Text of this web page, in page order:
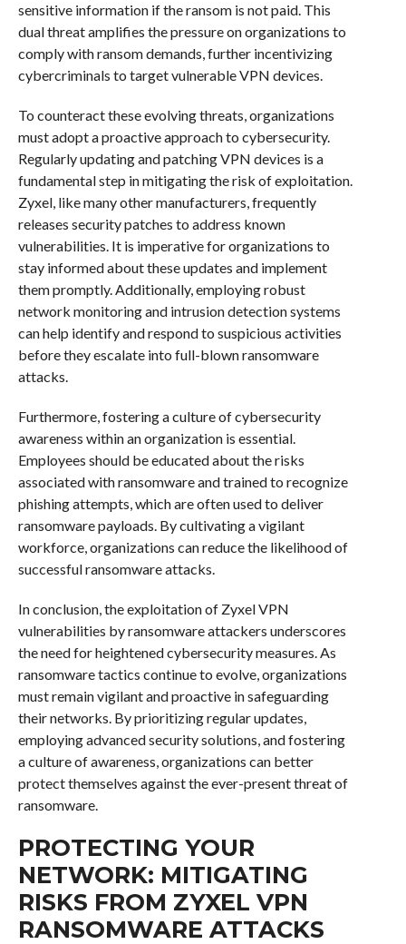
sensitive information if the ransom is not paid. This
dual threat amplifies the pressure on organizations to
comply with ransom demands, further incentivizing
cybercriminals to target vulnerable VPN devices.
To counteract these evolving threats, organizations
must adopt a proactive approach to cybersecurity.
Regularly updating and patching VPN devices is a
fundamental step in mitigating the risk of exploitation.
Zyxel, like many other manufacturers, frequently
releases security patches to address known
vulnerabilities. It is imperative for organizations to
stay informed about these updates and implement
them promptly. Additionally, employing robust
network monitoring and intrusion detection systems
can help identify and respond to suspicious activities
before they escalate into full-blown ransomware
attacks.
Furthermore, fostering a culture of cybersecurity
awareness within an organization is essential.
Employees should be educated about the risks
associated with ransomware and trained to recognize
phishing attempts, which are often used to deliver
ransomware payloads. By cultivating a vigilant
workforce, organizations can reduce the likelihood of
successful ransomware attacks.
In conclusion, the exploitation of Zyxel VPN
vulnerabilities by ransomware attackers underscores
the need for heightened cybersecurity measures. As
ransomware tactics continue to evolve, organizations
must remain vigilant and proactive in safeguarding
their networks. By prioritizing regular updates,
employing advanced security solutions, and fostering
a culture of awareness, organizations can better
protect themselves against the ever-present threat of
ransomware.
PROTECTING YOUR
NETWORK: MITIGATING
RISKS FROM ZYXEL VPN
RANSOMWARE ATTACKS